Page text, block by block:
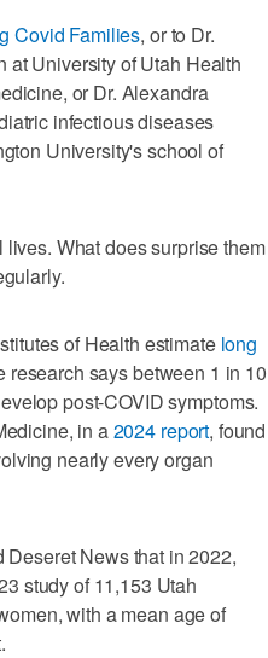
Covid Families, or to Dr.
at University of Utah Health
or Dr. Alexandra
infectious diseases
University's school of
What does surprise them
of Health estimate long
research says between 1 in 10
post-COVID symptoms.
in a2024 report, found
nearly every organ
News that in 2022,
study of 11,153 Utah
with a mean age of